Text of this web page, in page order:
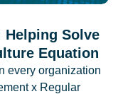
Helping Solve
Equation
every organization
x Regular